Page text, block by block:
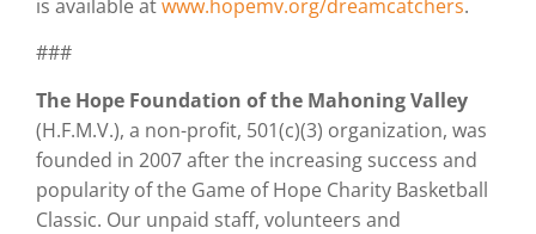
is available atwww.hopemv.org/dreamcatchers.
###
The Hope Foundation of the Mahoning Valley
(H.F.M.V.), a non-profit, 501(c)(3) organization, was
founded in 2007 after the increasing success and
popularity of the Game of Hope Charity Basketball
Classic. Our unpaid staff, volunteers and